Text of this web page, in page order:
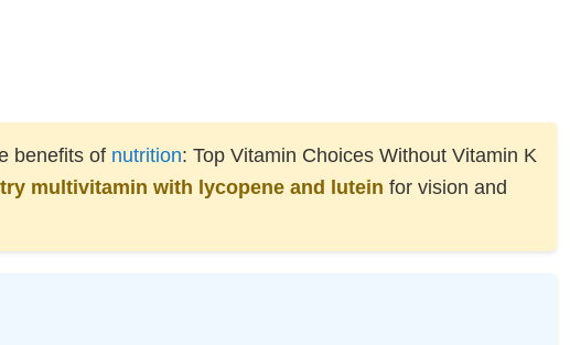
AEROBICS
TECHNOLOGY
RESOURCES
benefits of nutrition: Top Vitamin Choices Without Vitamin K
multivitamin with lycopene and lutein for vision and